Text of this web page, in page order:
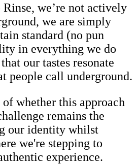
we’re not actively
we are simply
standard (no pun
in everything we do
our tastes resonate
people call underground.
of whether this approach
remains the
our identity whilst
we're stepping to
experience.